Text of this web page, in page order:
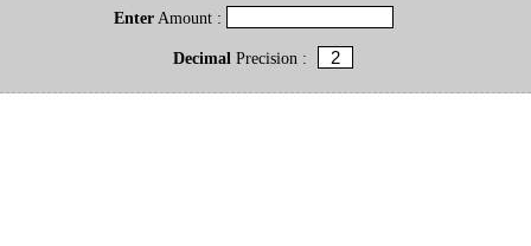
Enter Amount :
DecimalPrecision :